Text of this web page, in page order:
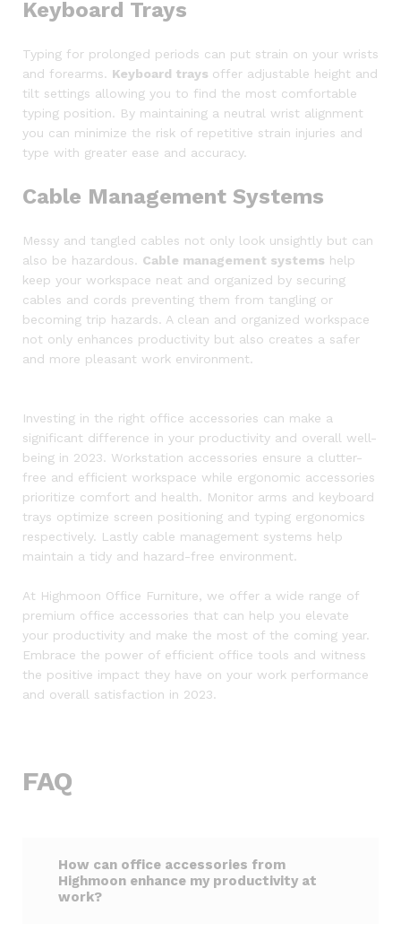
Keyboard Trays
Typing for prolonged periods can put strain on your wrists
and forearms. Keyboard trays offer adjustable height and
tilt settings allowing you to find the most comfortable
typing position. By maintaining a neutral wrist alignment
you can minimize the risk of repetitive strain injuries and
type with greater ease and accuracy.
Cable Management Systems
Messy and tangled cables not only look unsightly but can
also be hazardous. Cable management systems help
keep your workspace neat and organized by securing
cables and cords preventing them from tangling or
becoming trip hazards. A clean and organized workspace
not only enhances productivity but also creates a safer
and more pleasant work environment.
Investing in the right office accessories can make a
significant difference in your productivity and overall well-
being in 2023. Workstation accessories ensure a clutter-
free and efficient workspace while ergonomic accessories
prioritize comfort and health. Monitor arms and keyboard
trays optimize screen positioning and typing ergonomics
respectively. Lastly cable management systems help
maintain a tidy and hazard-free environment.
At Highmoon Office Furniture, we offer a wide range of
premium office accessories that can help you elevate
your productivity and make the most of the coming year.
Embrace the power of efficient office tools and witness
the positive impact they have on your work performance
and overall satisfaction in 2023.
FAQ
How can office accessories from
Highmoon enhance my productivity at
work?